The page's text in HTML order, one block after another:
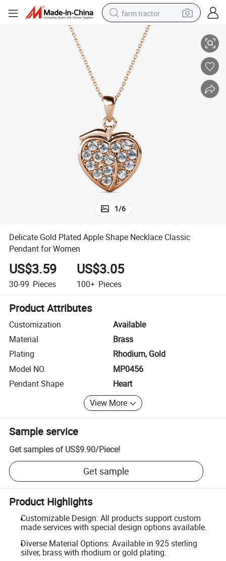
farm tractor
human hair wig
basketball shoe
electric motorcycle
living room sofa
Delicate Gold Plated Apple Shape Necklace Classic Pendant for Women
1/6
Delicate Gold Plated Apple Shape Necklace Classic
Pendant for Women
US$3.59
30-99 Pieces
US$3.05
100+ Pieces
Product Attributes
Customization
Available
Material
Brass
Plating
Rhodium, Gold
Model NO.
MP0456
Pendant Shape
Heart
View More
Sample service
Get samples of US$9.90/Piece!
Get sample
Product Highlights
Customizable Design: All products support custom
made services with special design options available.
Diverse Material Options: Available in 925 sterling
silver, brass with rhodium or gold plating.